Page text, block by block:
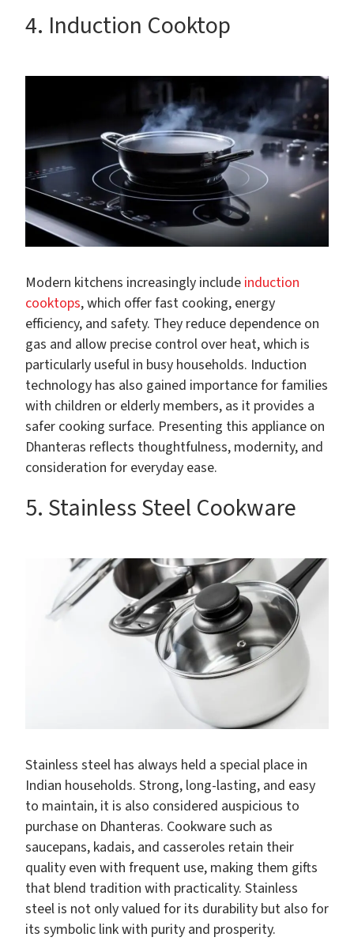
4. Induction Cooktop
Modern kitchens increasingly include induction
cooktops, which offer fast cooking, energy
efficiency, and safety. They reduce dependence on
gas and allow precise control over heat, which is
particularly useful in busy households. Induction
technology has also gained importance for families
with children or elderly members, as it provides a
safer cooking surface. Presenting this appliance on
Dhanteras reflects thoughtfulness, modernity, and
consideration for everyday ease.
5. Stainless Steel Cookware
Stainless steel has always held a special place in
Indian households. Strong, long-lasting, and easy
to maintain, it is also considered auspicious to
purchase on Dhanteras. Cookware such as
saucepans, kadais, and casseroles retain their
quality even with frequent use, making them gifts
that blend tradition with practicality. Stainless
steel is not only valued for its durability but also for
its symbolic link with purity and prosperity.